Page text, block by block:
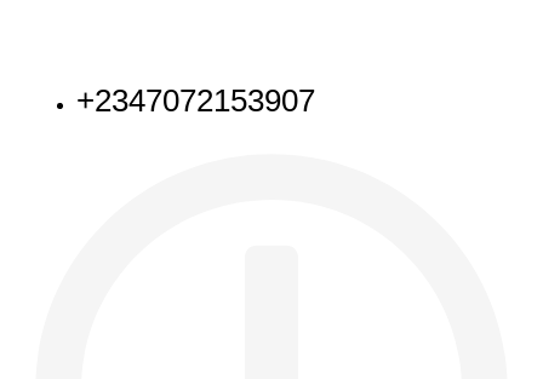
+2347072153907